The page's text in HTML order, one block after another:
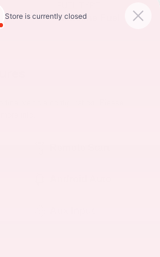
Gasoline Fuel
vehicle configuration. Please
info.